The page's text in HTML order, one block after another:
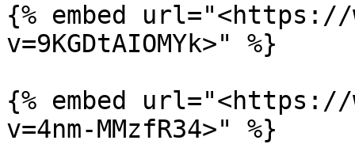
{% embed url="<https://
v=9KGDtAIOMYk>" %}
{% embed url="<https://
v=4nm-MMzfR34>" %}